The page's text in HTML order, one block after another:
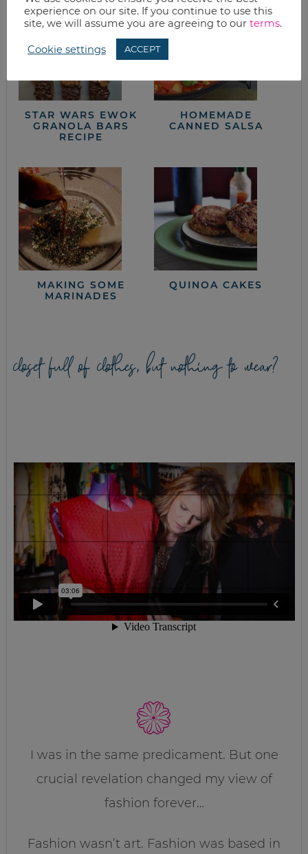
STAR WARS EWOK
GRANOLA BARS
RECIPE
HOMEMADE
CANNED SALSA
MAKING SOME
MARINADES
QUINOA CAKES
closet full of clothes, but nothing to wear?
I was in the same predicament. But one
crucial revelation changed my view of
fashion forever…
Fashion wasn’t art. Fashion was based in
experience on our site. If you continue to use this
site, we will assume you are agreeing to our terms.
Cookie settings ACCEPT